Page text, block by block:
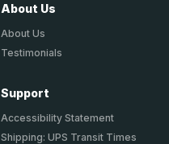
About Us
About Us
Testimonials
Support
Accessibility Statement
Shipping: UPS Transit Times